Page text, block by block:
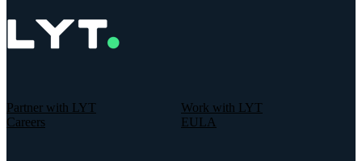
Partner with LYT
Work with LYT
Careers
EULA